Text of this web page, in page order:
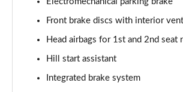
Front brake discs with interior
Head airbags for 1st and 2nd seat
Hill start assistant
Integrated brake system